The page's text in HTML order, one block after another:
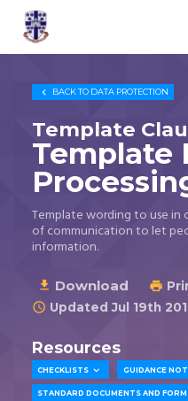
Trustees
for
Church
2026
 BACK TO DATA PROTECTION
Template
Template
Template wording to use in
of communication to let
information.
 Download 
 Updated Jul 19th
Resources
CHECKLISTS  GUIDANCE
STANDARD DOCUMENTS AND